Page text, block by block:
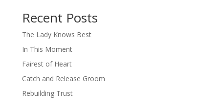
Recent Posts
The Lady Knows Best
In This Moment
Fairest of Heart
Catch and Release Groom
Rebuilding Trust